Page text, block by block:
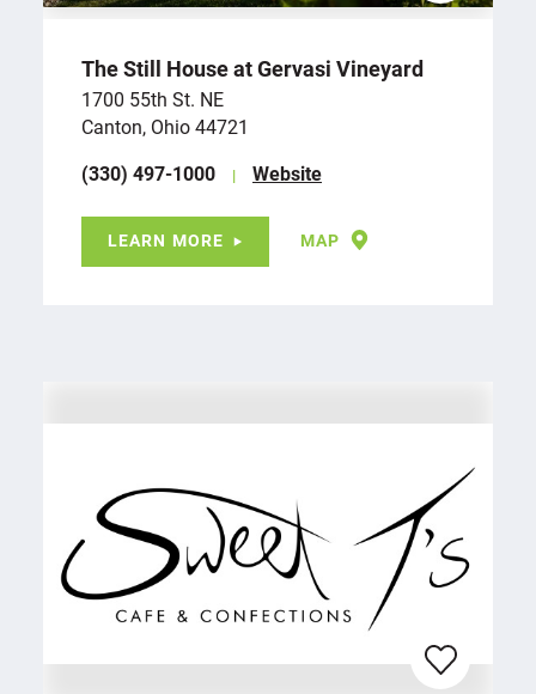
The Still House at Gervasi Vineyard
1700 55th St. NE
Canton, Ohio 44721
(330) 497-1000
Website
LEARN MORE MAP